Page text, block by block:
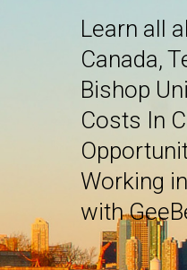
Learn all
Canada,
Bishop
Costs In
Working
with